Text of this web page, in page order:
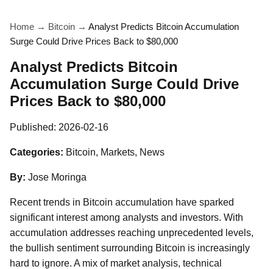
Home → Bitcoin → Analyst Predicts Bitcoin Accumulation
Surge Could Drive Prices Back to $80,000
Analyst Predicts Bitcoin
Accumulation Surge Could Drive
Prices Back to $80,000
Published: 2026-02-16
Categories: Bitcoin, Markets, News
By: Jose Moringa
Recent trends in Bitcoin accumulation have sparked
significant interest among analysts and investors. With
accumulation addresses reaching unprecedented levels,
the bullish sentiment surrounding Bitcoin is increasingly
hard to ignore. A mix of market analysis, technical